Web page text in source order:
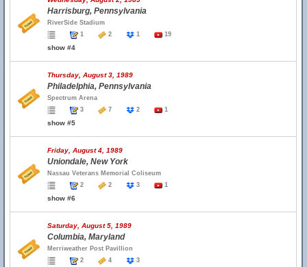
Harrisburg, Pennsylvania
RiverSide Stadium
1
2 1 19
show #4
Thursday, August 3, 1989
Philadelphia, Pennsylvania
Spectrum Arena
3
7 2 1
show #5
Friday, August 4, 1989
Uniondale, New York
Nassau Veterans Memorial Coliseum
2
2 3 1
show #6
Saturday, August 5, 1989
Columbia, Maryland
Merriweather Post Pavillion
2
4 3